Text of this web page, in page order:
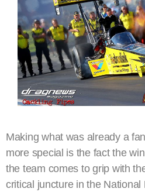
Making what was already a
more special is the fact the
the team comes to grip with
critical juncture in the National